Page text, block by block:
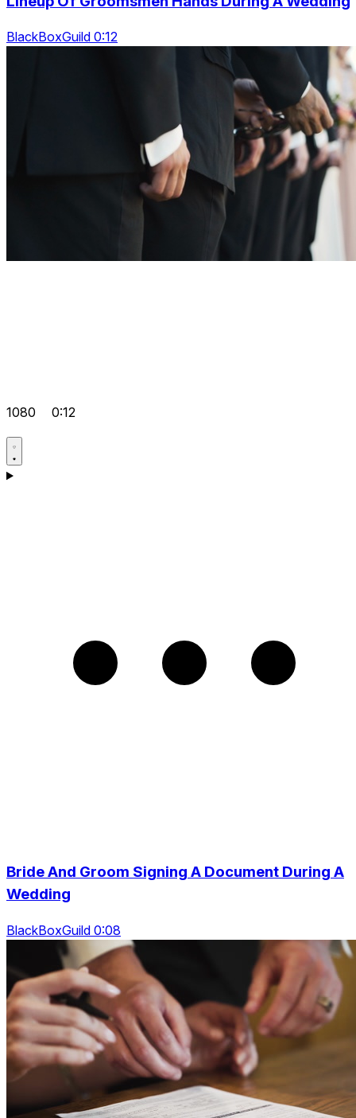
BlackBoxGuild 0:12
1080 0:12
Bride And Groom Signing A Document During A
Wedding
BlackBoxGuild 0:08